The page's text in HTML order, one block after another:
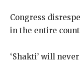
Congress
in the entire
‘Shakti’ will